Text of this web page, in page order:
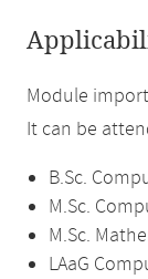
Module
It can be
B.Sc.
M.Sc.
M.Sc.
LAaG